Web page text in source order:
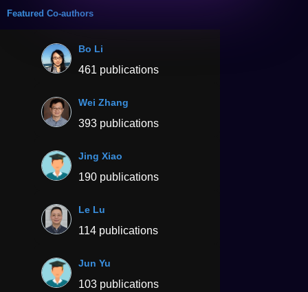
Featured Co-authors
Bo Li
461 publications
Wei Zhang
393 publications
Jing Xiao
190 publications
Le Lu
114 publications
Jun Yu
103 publications